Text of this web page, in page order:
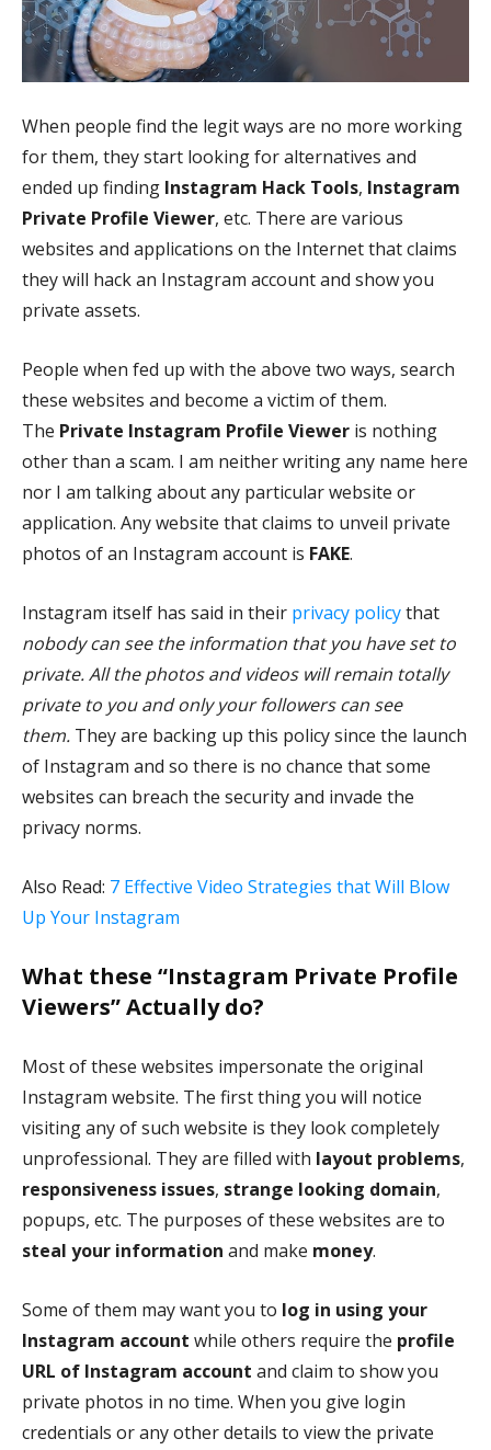
When people find the legit ways are no more working
for them, they start looking for alternatives and
ended up finding Instagram Hack Tools, Instagram
Private Profile Viewer, etc. There are various
websites and applications on the Internet that claims
they will hack an Instagram account and show you
private assets.
People when fed up with the above two ways, search
these websites and become a victim of them.
The Private Instagram Profile Viewer is nothing
other than a scam. I am neither writing any name here
nor I am talking about any particular website or
application. Any website that claims to unveil private
photos of an Instagram account is FAKE.
Instagram itself has said in their privacy policythat
nobody can see the information that you have set to
private. All the photos and videos will remain totally
private to you and only your followers can see
them. They are backing up this policy since the launch
of Instagram and so there is no chance that some
websites can breach the security and invade the
privacy norms.
Also Read: 7 Effective Video Strategies that Will Blow
Up Your Instagram
What these “Instagram Private Profile
Viewers” Actually do?
Most of these websites impersonate the original
Instagram website. The first thing you will notice
visiting any of such website is they look completely
unprofessional. They are filled with layout problems,
responsiveness issues, strange looking domain,
popups, etc. The purposes of these websites are to
steal your information and make money.
Some of them may want you to log in using your
Instagram account while others require the profile
URL of Instagram account and claim to show you
private photos in no time. When you give login
credentials or any other details to view the private